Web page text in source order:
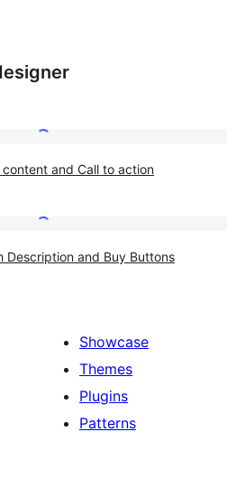
Column
content
action
and Call to action
description
and
Buy
Buttons
Description and Buy Buttons
Showcase
Themes
Plugins
Patterns